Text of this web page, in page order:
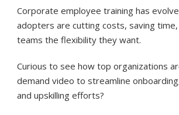
Corporate employee training has
adopters are cutting costs, saving
teams the flexibility they want.
Curious to see how top organizations
demand video to streamline
and upskilling efforts?